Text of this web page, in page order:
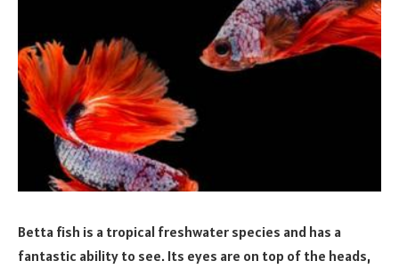
Betta fish is a tropical freshwater species and has a
fantastic ability to see. Its eyes are on top of the heads,